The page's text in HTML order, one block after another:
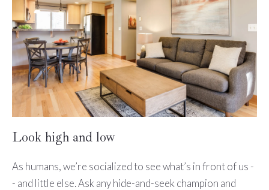
Look high and low
As humans, we’re socialized to see what’s in front of us -
- and little else. Ask any hide-and-seek champion and